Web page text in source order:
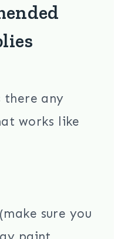
there any
works like
(make sure you